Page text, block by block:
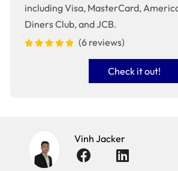
including Visa, MasterCard,
Diners Club, and JCB.
(6 reviews)
Check it out!
Vinh Jacker